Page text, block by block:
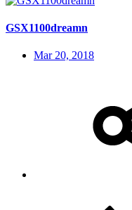
GSX1100dreamn
Mar 20, 2018